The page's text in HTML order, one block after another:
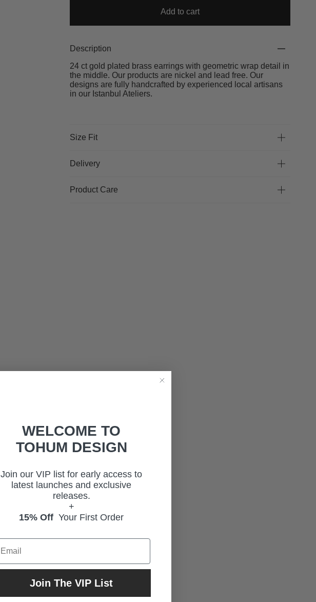
Add to cart
Description
24 ct gold plated brass earrings with geometric wrap detail in
the middle. Our products are nickel and lead free. Our
designs are fully handcrafted by experienced local artisans
in our Istanbul Ateliers.
Size Fit
Delivery
Product Care
WELCOME TO
TOHUM DESIGN
Join our VIP list for early access to
latest launches and exclusive
releases.
+
15% Off Your First Order
Join The VIP List